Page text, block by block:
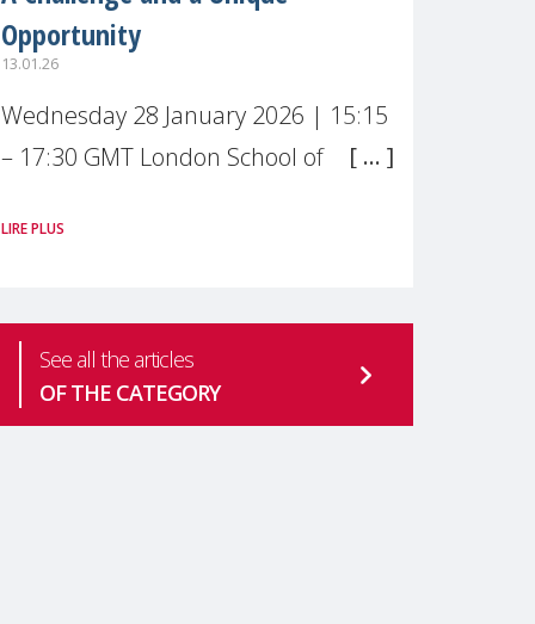
Opportunity
13.01.26
Wednesday 28 January 2026 | 15:15
– 17:30 GMT London School of
Live broadcast
mental health is one of the most
pressing
LIRE PLUS
See all the articles
OF THE CATEGORY